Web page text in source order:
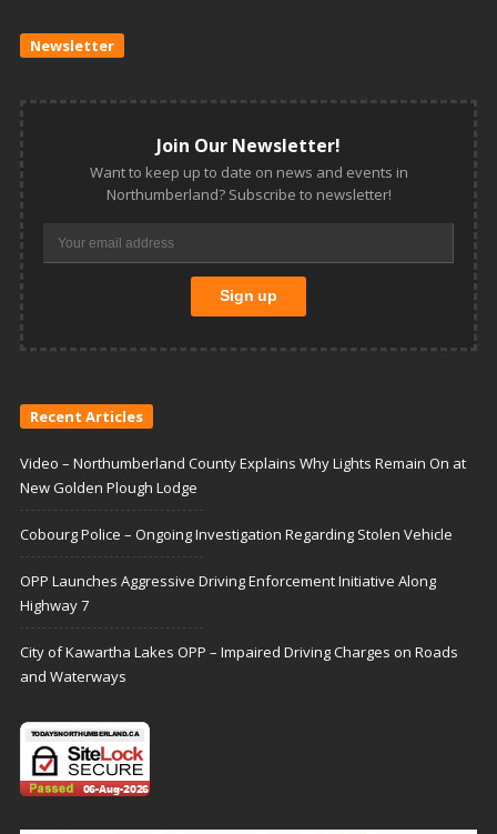
Newsletter
Join Our Newsletter!
Want to keep up to date on news and events in
Northumberland? Subscribe to newsletter!
Recent Articles
Video – Northumberland County Explains Why Lights Remain On at
New Golden Plough Lodge
Cobourg Police – Ongoing Investigation Regarding Stolen Vehicle
OPP Launches Aggressive Driving Enforcement Initiative Along
Highway 7
City of Kawartha Lakes OPP – Impaired Driving Charges on Roads
and Waterways